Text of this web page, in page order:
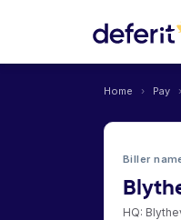
Home › Pay ›
Biller
HQ: